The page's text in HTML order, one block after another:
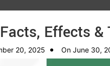
Effects &
20, 2025 On June 30,